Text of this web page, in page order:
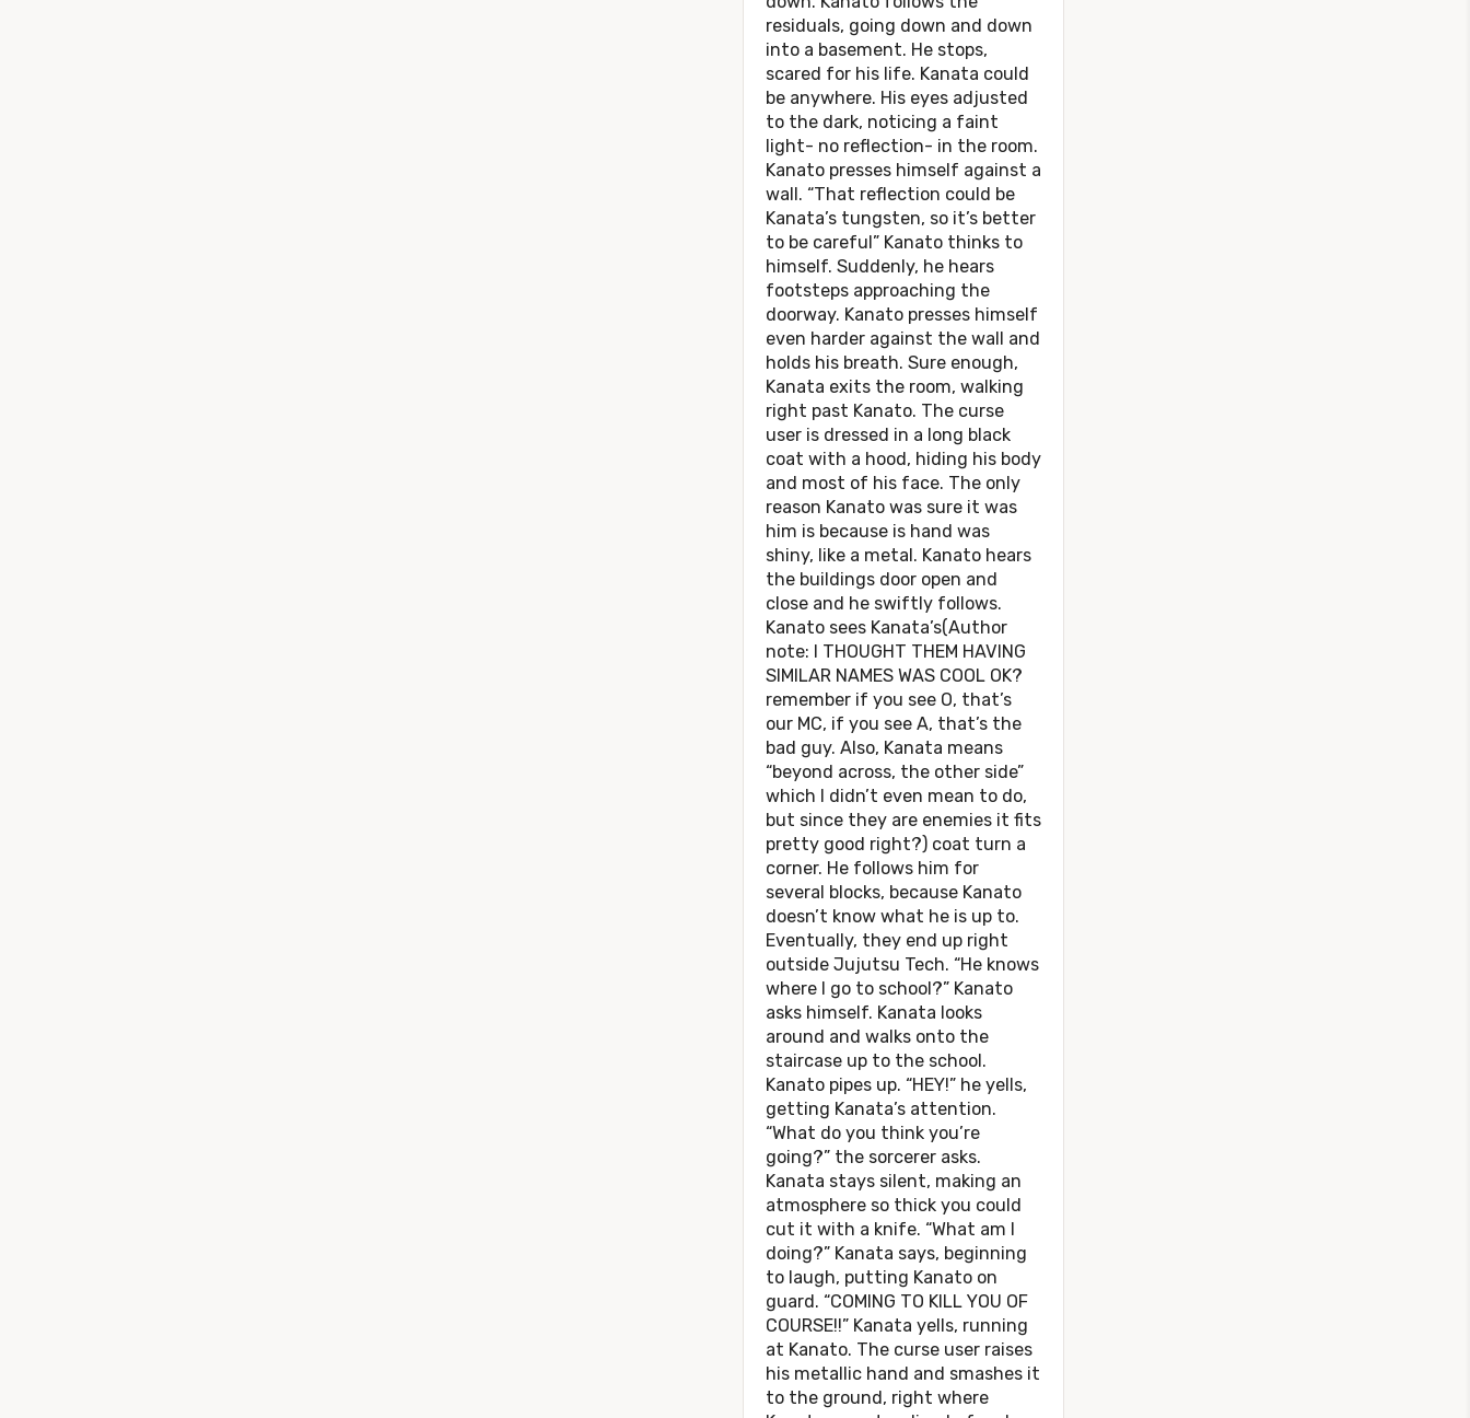
residuals, going down and down
into a basement. He stops,
scared for his life. Kanata could
be anywhere. His eyes adjusted
to the dark, noticing a faint
light- no reflection- in the room.
Kanato presses himself against a
wall. “That reflection could be
Kanata’s tungsten, so it’s better
to be careful” Kanato thinks to
himself. Suddenly, he hears
footsteps approaching the
doorway. Kanato presses himself
even harder against the wall and
holds his breath. Sure enough,
Kanata exits the room, walking
right past Kanato. The curse
user is dressed in a long black
coat with a hood, hiding his body
and most of his face. The only
reason Kanato was sure it was
him is because is hand was
shiny, like a metal. Kanato hears
the buildings door open and
close and he swiftly follows.
Kanato sees Kanata’s(Author
note: I THOUGHT THEM HAVING
SIMILAR NAMES WAS COOL OK?
remember if you see O, that’s
our MC, if you see A, that’s the
bad guy. Also, Kanata means
“beyond across, the other side”
which I didn’t even mean to do,
but since they are enemies it fits
pretty good right?) coat turn a
corner. He follows him for
several blocks, because Kanato
doesn’t know what he is up to.
Eventually, they end up right
outside Jujutsu Tech. “He knows
where I go to school?” Kanato
asks himself. Kanata looks
around and walks onto the
staircase up to the school.
Kanato pipes up. “HEY!” he yells,
getting Kanata’s attention.
“What do you think you’re
going?” the sorcerer asks.
Kanata stays silent, making an
atmosphere so thick you could
cut it with a knife. “What am I
doing?” Kanata says, beginning
to laugh, putting Kanato on
guard. “COMING TO KILL YOU OF
COURSE!!” Kanata yells, running
at Kanato. The curse user raises
his metallic hand and smashes it
to the ground, right where